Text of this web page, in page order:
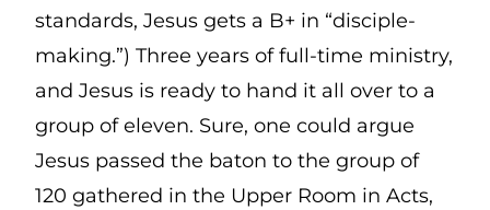
standards, Jesus gets a B+ in “disciple-
making.”) Three years of full-time ministry,
and Jesus is ready to hand it all over to a
group of eleven. Sure, one could argue
Jesus passed the baton to the group of
120 gathered in the Upper Room in Acts,